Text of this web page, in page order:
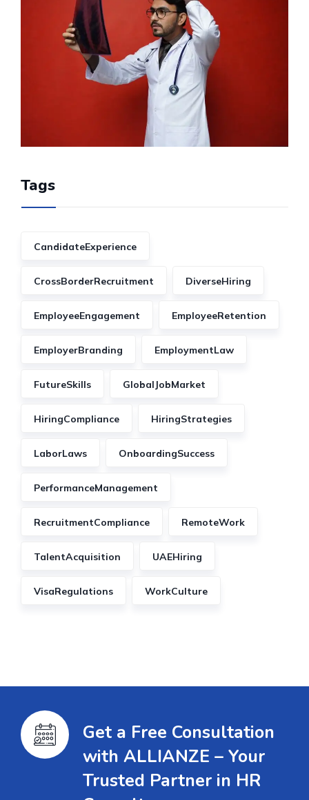
Tags
CandidateExperience
CrossBorderRecruitment DiverseHiring
EmployeeEngagement EmployeeRetention
EmployerBranding EmploymentLaw
FutureSkills GlobalJobMarket
HiringCompliance HiringStrategies
LaborLaws OnboardingSuccess
PerformanceManagement
RecruitmentCompliance RemoteWork
TalentAcquisition UAEHiring
VisaRegulations WorkCulture
Get a Free Consultation
with ALLIANZE – Your
Trusted Partner in HR